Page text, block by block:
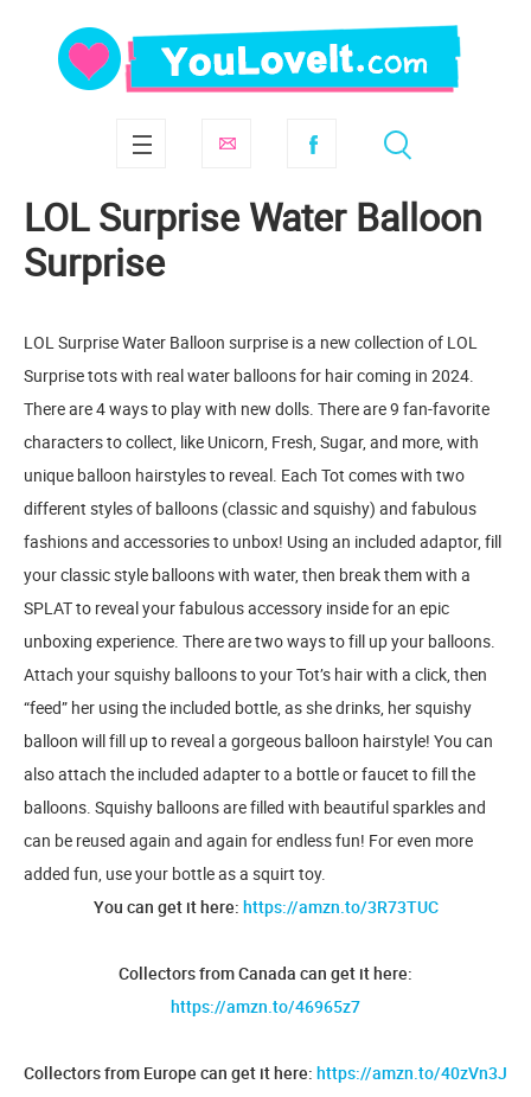
LOL Surprise Water Balloon
Surprise
LOL Surprise Water Balloon surprise is a new collection of LOL
Surprise tots with real water balloons for hair coming in 2024.
There are 4 ways to play with new dolls. There are 9 fan-favorite
characters to collect, like Unicorn, Fresh, Sugar, and more, with
unique balloon hairstyles to reveal. Each Tot comes with two
different styles of balloons (classic and squishy) and fabulous
fashions and accessories to unbox! Using an included adaptor, fill
your classic style balloons with water, then break them with a
SPLAT to reveal your fabulous accessory inside for an epic
unboxing experience. There are two ways to fill up your balloons.
Attach your squishy balloons to your Tot’s hair with a click, then
“feed” her using the included bottle, as she drinks, her squishy
balloon will fill up to reveal a gorgeous balloon hairstyle! You can
also attach the included adapter to a bottle or faucet to fill the
balloons. Squishy balloons are filled with beautiful sparkles and
can be reused again and again for endless fun! For even more
added fun, use your bottle as a squirt toy.
You can get it here: https://amzn.to/3R73TUC
Collectors from Canada can get it here:
https://amzn.to/46965z7
Collectors from Europe can get it here: https://amzn.to/40zVn3J